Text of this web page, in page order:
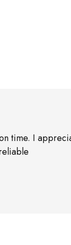
time. I